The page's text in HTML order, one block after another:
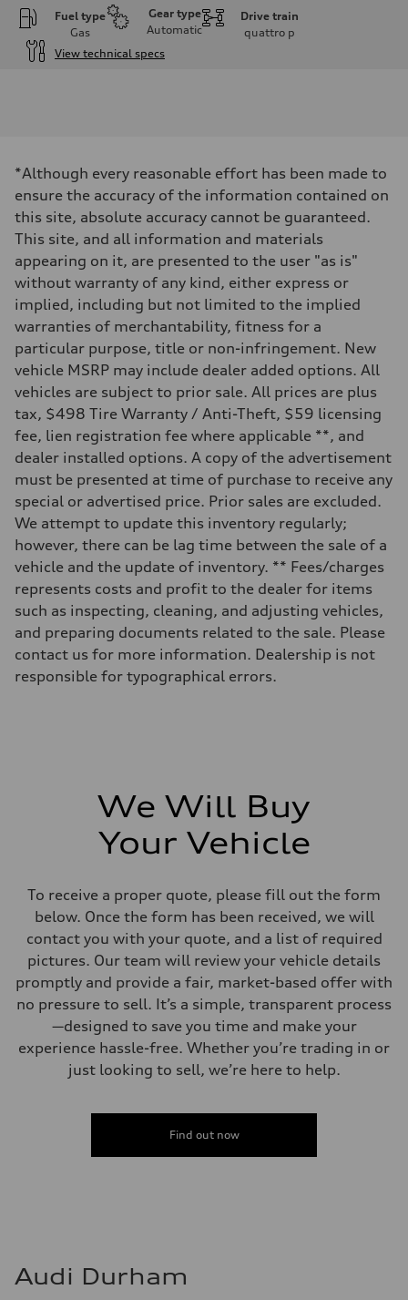
Fuel type
Gas
Gear type
Automatic
Drive train
quattro p
View technical specs
268 HP
Max. torque
Driveline
Transmission
7-speed S tronic automatic
Suspension
Front
5-link independent with stabilizer bar
Rear
5-link independent with stabilizer bar
Brake system
single piston front and single piston rear calipers
Steering
Electromechanical Steering with Speed-Sensitive Power Assistance
Weights
Unladen weight
—
—
Volumes
Luggage compartment
—
Fuel tank (approx.)
Performance data
Top speed
210 km/h
Acceleration 0-100 km/h
6.2 seconds
Fuel consumption
Fuel
Premium
Fuel consumption - city
*Although every reasonable effort has been made to
ensure the accuracy of the information contained on
this site, absolute accuracy cannot be guaranteed.
This site, and all information and materials
appearing on it, are presented to the user "as is"
without warranty of any kind, either express or
implied, including but not limited to the implied
warranties of merchantability, fitness for a
particular purpose, title or non-infringement. New
vehicle MSRP may include dealer added options. All
vehicles are subject to prior sale. All prices are plus
tax, $498 Tire Warranty / Anti-Theft, $59 licensing
fee, lien registration fee where applicable **, and
dealer installed options. A copy of the advertisement
must be presented at time of purchase to receive any
special or advertised price. Prior sales are excluded.
We attempt to update this inventory regularly;
however, there can be lag time between the sale of a
vehicle and the update of inventory. ** Fees/charges
represents costs and profit to the dealer for items
such as inspecting, cleaning, and adjusting vehicles,
and preparing documents related to the sale. Please
contact us for more information. Dealership is not
responsible for typographical errors.
We Will Buy
Your Vehicle
To receive a proper quote, please fill out the form
below. Once the form has been received, we will
contact you with your quote, and a list of required
pictures. Our team will review your vehicle details
promptly and provide a fair, market-based offer with
no pressure to sell. It’s a simple, transparent process
—designed to save you time and make your
experience hassle-free. Whether you’re trading in or
just looking to sell, we’re here to help.
Find out now
Audi Durham